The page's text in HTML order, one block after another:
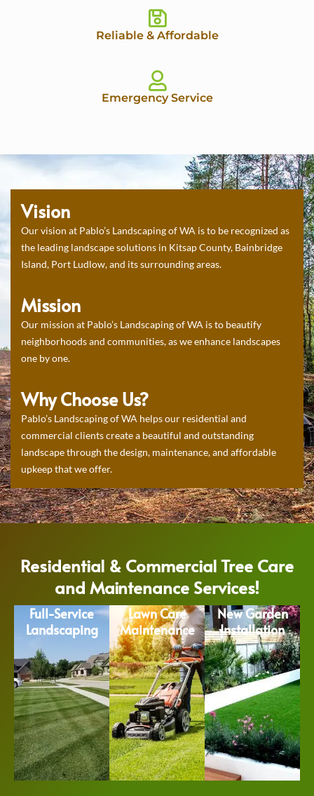
Reliable & Affordable
Emergency Service
Vision
Our vision at Pablo’s Landscaping of WA is to be recognized as
the leading landscape solutions in Kitsap County, Bainbridge
Island, Port Ludlow, and its surrounding areas.
Mission
Our mission at Pablo’s Landscaping of WA is to beautify
neighborhoods and communities, as we enhance landscapes
one by one.
Why Choose Us?
Pablo’s Landscaping of WA helps our residential and
commercial clients create a beautiful and outstanding
landscape through the design, maintenance, and affordable
upkeep that we offer.
Residential & Commercial Tree Care
and Maintenance Services!
Full-Service
Landscaping
Lawn Care
Maintenance
New Garden
Installation